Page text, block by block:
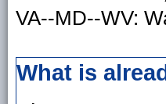
VA--MD--WV:
What is